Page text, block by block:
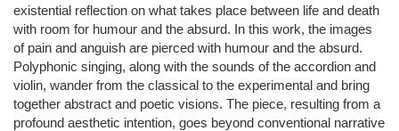
existential reflection on what takes place between life and death
with room for humour and the absurd. In this work, the images
of pain and anguish are pierced with humour and the absurd.
Polyphonic singing, along with the sounds of the accordion and
violin, wander from the classical to the experimental and bring
together abstract and poetic visions. The piece, resulting from a
profound aesthetic intention, goes beyond conventional narrative